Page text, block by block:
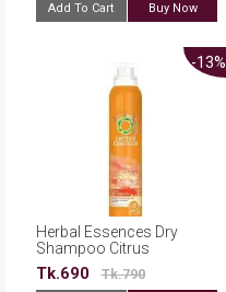
Add To Cart Buy Now
-13%
Herbal Essences Dry
Shampoo Citrus
Fragrance Uplifting
Volume 180ml
Tk.690 Tk.790